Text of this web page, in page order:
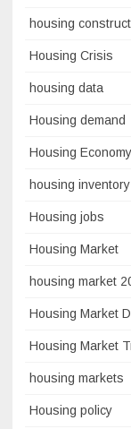
housing
Housing Crisis
housing data
Housing demand
Housing Economy
housing inventory
Housing jobs
Housing Market
housing market
Housing Market
Housing Market
housing markets
Housing policy